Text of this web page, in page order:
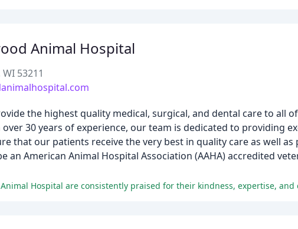
Animal Hospital
53211
the highest quality medical, surgical, and dental care to all
30 years of experience, our team is dedicated to providing
that our patients receive the very best in quality care as well
an American Animal Hospital Association (AAHA) accredited
Hospital are consistently praised for their kindness, expertise, and